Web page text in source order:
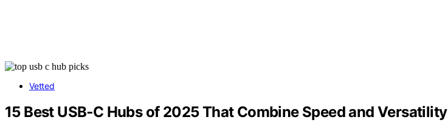
Vetted
15 Best USB‑C Hubs of 2025 That Combine Speed and Versatility